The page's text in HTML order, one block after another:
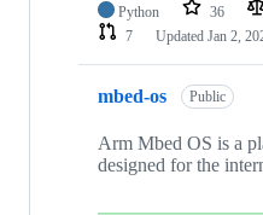
Python 36
7
Updated Jan 2,
mbed-os Public
Arm Mbed OS is a
designed for the